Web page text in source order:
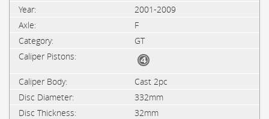
2001-2009
F
GT
Cast 2pc
332mm
32mm